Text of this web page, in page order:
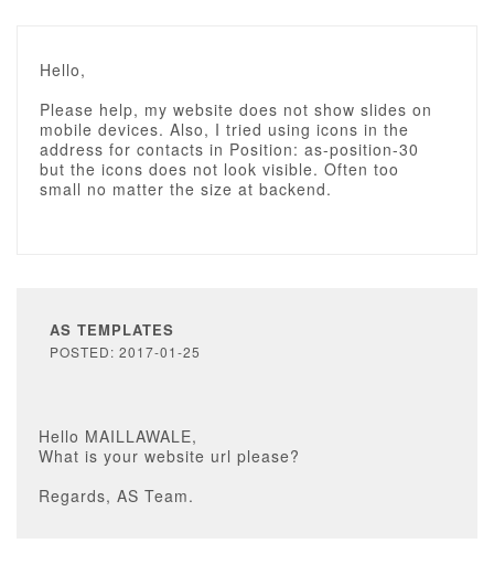
Hello,
Please help, my website does not show slides on
mobile devices. Also, I tried using icons in the
address for contacts in Position: as-position-30
but the icons does not look visible. Often too
small no matter the size at backend.
AS TEMPLATES
POSTED: 2017-01-25
Hello MAILLAWALE,
What is your website url please?
Regards, AS Team.